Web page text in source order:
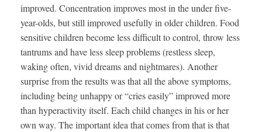
improved. Concentration improves most in the under five-
year-olds, but still improved usefully in older children. Food
sensitive children become less difficult to control, throw less
tantrums and have less sleep problems (restless sleep,
waking often, vivid dreams and nightmares). Another
surprise from the results was that all the above symptoms,
including being unhappy or “cries easily” improved more
than hyperactivity itself. Each child changes in his or her
own way. The important idea that comes from that is that